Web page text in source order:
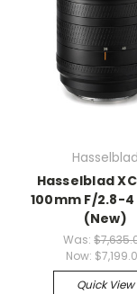
Hasselblad
Hasselblad
100mm F/2.8-4
(New)
Was:
Now:
Quick View